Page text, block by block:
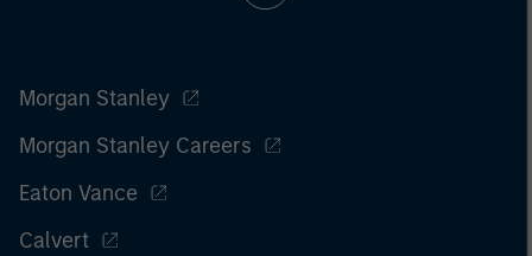
Morgan Stanley
Morgan Stanley Careers
Eaton Vance
Calvert